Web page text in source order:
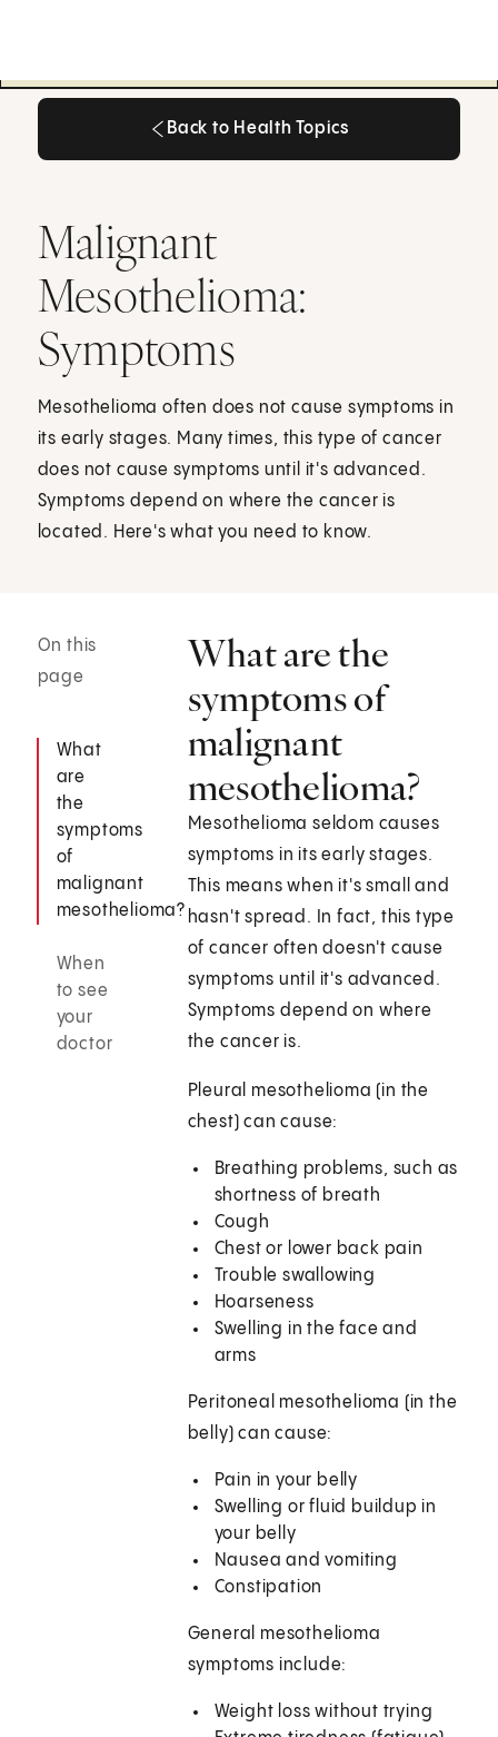
Back to Health Topics
Malignant
Mesothelioma:
Symptoms
Mesothelioma often does not cause symptoms in
its early stages. Many times, this type of cancer
does not cause symptoms until it's advanced.
Symptoms depend on where the cancer is
located. Here's what you need to know.
On this
page
What
are
the
symptoms
of
malignant
mesothelioma?
When
to see
your
doctor
What are the
symptoms of
malignant
mesothelioma?
Mesothelioma seldom causes
symptoms in its early stages.
This means when it's small and
hasn't spread. In fact, this type
of cancer often doesn't cause
symptoms until it's advanced.
Symptoms depend on where
the cancer is.
Pleural mesothelioma (in the
chest) can cause:
Breathing problems, such as
shortness of breath
Cough
Chest or lower back pain
Trouble swallowing
Hoarseness
Swelling in the face and
arms
Peritoneal mesothelioma (in the
belly) can cause:
Pain in your belly
Swelling or fluid buildup in
your belly
Nausea and vomiting
Constipation
General mesothelioma
symptoms include:
Weight loss without trying